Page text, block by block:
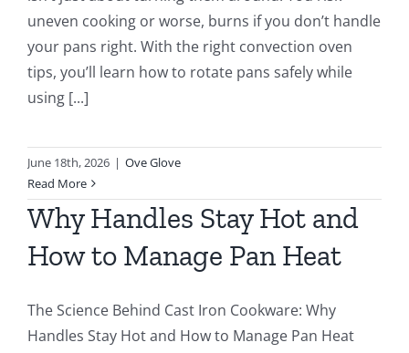
uneven cooking or worse, burns if you don’t handle
your pans right. With the right convection oven
tips, you’ll learn how to rotate pans safely while
using [...]
June 18th, 2026 | Ove Glove
Read More
Why Handles Stay Hot and
How to Manage Pan Heat
The Science Behind Cast Iron Cookware: Why
Handles Stay Hot and How to Manage Pan Heat